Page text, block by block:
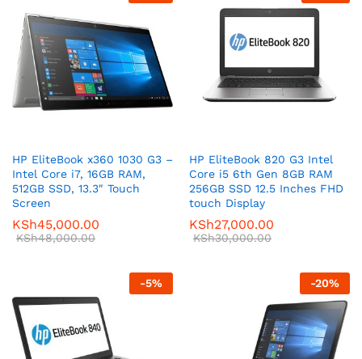
HP EliteBook x360 1030 G3 –
Intel Core i7, 16GB RAM,
512GB SSD, 13.3″ Touch
Screen
KSh45,000.00
KSh48,000.00
HP EliteBook 820 G3 Intel
Core i5 6th Gen 8GB RAM
256GB SSD 12.5 Inches FHD
touch Display
KSh27,000.00
KSh30,000.00
-5% -20%